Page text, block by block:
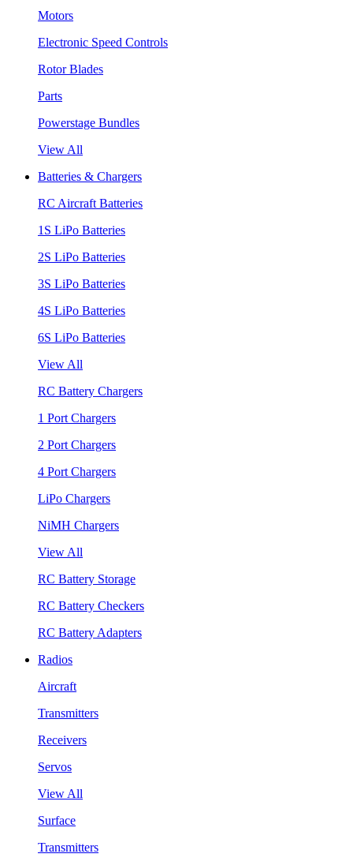
Motors
Electronic Speed Controls
Rotor Blades
Parts
Powerstage Bundles
View All
Batteries & Chargers
RC Aircraft Batteries
1S LiPo Batteries
2S LiPo Batteries
3S LiPo Batteries
4S LiPo Batteries
6S LiPo Batteries
View All
RC Battery Chargers
1 Port Chargers
2 Port Chargers
4 Port Chargers
LiPo Chargers
NiMH Chargers
View All
RC Battery Storage
RC Battery Checkers
RC Battery Adapters
Radios
Aircraft
Transmitters
Receivers
Servos
View All
Surface
Transmitters